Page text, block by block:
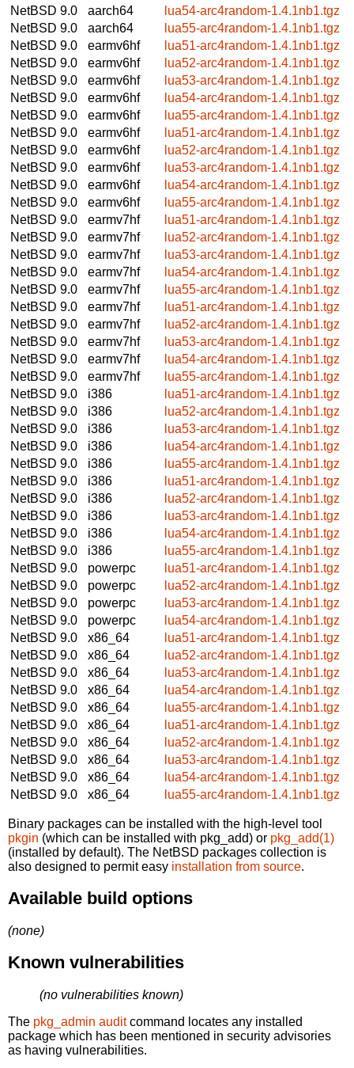
NetBSD 9.0
aarch64
lua54-arc4random-1.4.1nb1.tgz
NetBSD 9.0
aarch64
lua55-arc4random-1.4.1nb1.tgz
NetBSD 9.0
earmv6hf
lua51-arc4random-1.4.1nb1.tgz
NetBSD 9.0
earmv6hf
lua52-arc4random-1.4.1nb1.tgz
NetBSD 9.0
earmv6hf
lua53-arc4random-1.4.1nb1.tgz
NetBSD 9.0
earmv6hf
lua54-arc4random-1.4.1nb1.tgz
NetBSD 9.0
earmv6hf
lua55-arc4random-1.4.1nb1.tgz
NetBSD 9.0
earmv6hf
lua51-arc4random-1.4.1nb1.tgz
NetBSD 9.0
earmv6hf
lua52-arc4random-1.4.1nb1.tgz
NetBSD 9.0
earmv6hf
lua53-arc4random-1.4.1nb1.tgz
NetBSD 9.0
earmv6hf
lua54-arc4random-1.4.1nb1.tgz
NetBSD 9.0
earmv6hf
lua55-arc4random-1.4.1nb1.tgz
NetBSD 9.0
earmv7hf
lua51-arc4random-1.4.1nb1.tgz
NetBSD 9.0
earmv7hf
lua52-arc4random-1.4.1nb1.tgz
NetBSD 9.0
earmv7hf
lua53-arc4random-1.4.1nb1.tgz
NetBSD 9.0
earmv7hf
lua54-arc4random-1.4.1nb1.tgz
NetBSD 9.0
earmv7hf
lua55-arc4random-1.4.1nb1.tgz
NetBSD 9.0
earmv7hf
lua51-arc4random-1.4.1nb1.tgz
NetBSD 9.0
earmv7hf
lua52-arc4random-1.4.1nb1.tgz
NetBSD 9.0
earmv7hf
lua53-arc4random-1.4.1nb1.tgz
NetBSD 9.0
earmv7hf
lua54-arc4random-1.4.1nb1.tgz
NetBSD 9.0
earmv7hf
lua55-arc4random-1.4.1nb1.tgz
NetBSD 9.0
i386
lua51-arc4random-1.4.1nb1.tgz
NetBSD 9.0
i386
lua52-arc4random-1.4.1nb1.tgz
NetBSD 9.0
i386
lua53-arc4random-1.4.1nb1.tgz
NetBSD 9.0
i386
lua54-arc4random-1.4.1nb1.tgz
NetBSD 9.0
i386
lua55-arc4random-1.4.1nb1.tgz
NetBSD 9.0
i386
lua51-arc4random-1.4.1nb1.tgz
NetBSD 9.0
i386
lua52-arc4random-1.4.1nb1.tgz
NetBSD 9.0
i386
lua53-arc4random-1.4.1nb1.tgz
NetBSD 9.0
i386
lua54-arc4random-1.4.1nb1.tgz
NetBSD 9.0
i386
lua55-arc4random-1.4.1nb1.tgz
NetBSD 9.0
powerpc
lua51-arc4random-1.4.1nb1.tgz
NetBSD 9.0
powerpc
lua52-arc4random-1.4.1nb1.tgz
NetBSD 9.0
powerpc
lua53-arc4random-1.4.1nb1.tgz
NetBSD 9.0
powerpc
lua54-arc4random-1.4.1nb1.tgz
NetBSD 9.0
x86_64
lua51-arc4random-1.4.1nb1.tgz
NetBSD 9.0
x86_64
lua52-arc4random-1.4.1nb1.tgz
NetBSD 9.0
x86_64
lua53-arc4random-1.4.1nb1.tgz
NetBSD 9.0
x86_64
lua54-arc4random-1.4.1nb1.tgz
NetBSD 9.0
x86_64
lua55-arc4random-1.4.1nb1.tgz
NetBSD 9.0
x86_64
lua51-arc4random-1.4.1nb1.tgz
NetBSD 9.0
x86_64
lua52-arc4random-1.4.1nb1.tgz
NetBSD 9.0
x86_64
lua53-arc4random-1.4.1nb1.tgz
NetBSD 9.0
x86_64
lua54-arc4random-1.4.1nb1.tgz
NetBSD 9.0
x86_64 lua55-arc4random-1.4.1nb1.tgz
Binary packages can be installed with the high-level tool
pkgin (which can be installed with pkg_add) or pkg_add(1)
(installed by default). The NetBSD packages collection is
also designed to permit easy installation from source.
Available build options
(none)
Known vulnerabilities
(no vulnerabilities known)
The pkg_admin auditcommand locates any installed
package which has been mentioned in security advisories
as having vulnerabilities.